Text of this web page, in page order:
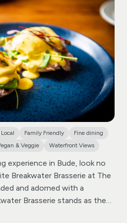
Family Friendly
Fine dining
& Veggie Waterfront Views
experience in Bude, look no
Breakwater Brasserie at The
and adorned with a
Brasserie stands as the